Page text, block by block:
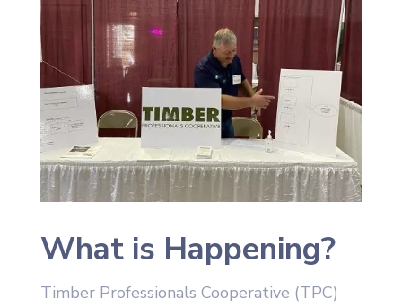
What is Happening?
Timber Professionals Cooperative (TPC)